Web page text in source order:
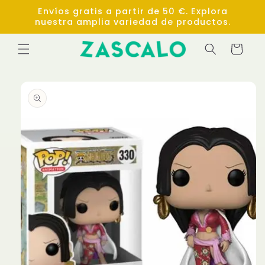
Skip to
content
Envíos gratis a partir de 50 €. Explora
nuestra amplia variedad de productos.
Cart
product
information